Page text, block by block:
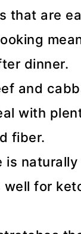
that are
dinner.
and
with
fiber.
is
well for